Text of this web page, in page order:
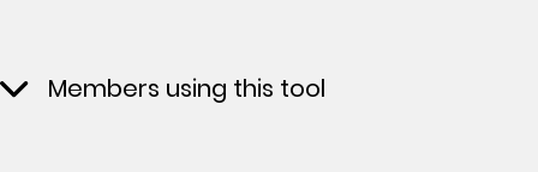
Members using this tool